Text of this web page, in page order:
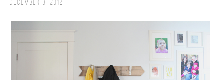
December 3, 2012